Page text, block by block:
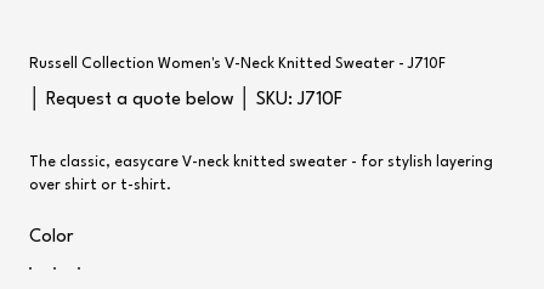
Russell Collection Women's V-Neck Knitted Sweater - J710F
│ Request a quote below │ SKU:
SKU
J710F
J710F
The classic, easycare V-neck knitted sweater - for stylish layering
over shirt or t-shirt.
Color